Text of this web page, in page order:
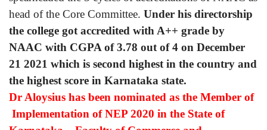
head of the Core Committee. Under his directorship
the college got accredited with A++ grade by
NAAC with CGPA of 3.78 out of 4 on December
21 2021 which is second highest in the country and
the highest score in Karnataka state.
Dr Aloysius has been nominated as the Member of
Implementation of NEP 2020 in the State of